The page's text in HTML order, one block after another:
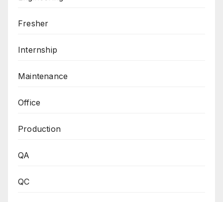
Fresher
Internship
Maintenance
Office
Production
QA
QC